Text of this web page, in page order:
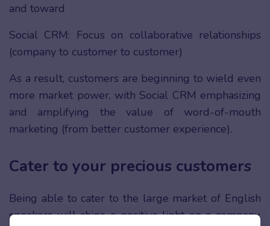
and toward
Social CRM: Focus on collaborative relationships
(company to customer to customer)
As a result, customers are beginning to wield even
more market power, with Social CRM emphasizing
and amplifying the value of word-of-mouth
marketing (from better customer experience).
Cater to your precious customers
Being able to cater to the large market of English
speakers will shine a positive light on a company,